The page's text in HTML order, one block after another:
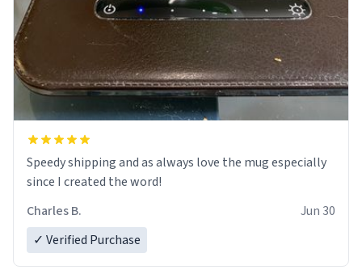
Speedy shipping and as always love the mug especially
since I created the word!
Charles B.
Jun 30
✓ Verified Purchase